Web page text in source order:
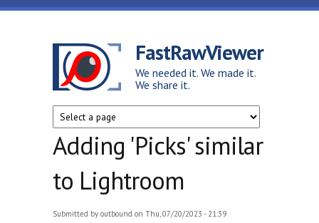
Skip to main content
FastRawViewer
We needed it. We made it.
We share it.
Adding 'Picks' similar
to Lightroom
Submitted by outbound on Thu, 07/20/2023 - 21:39